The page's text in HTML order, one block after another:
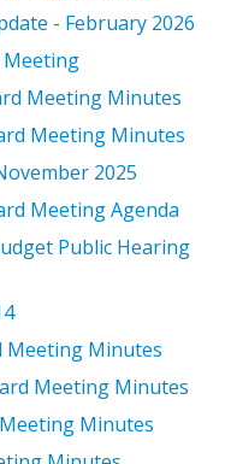
- February 2026
Meeting
Meeting Minutes
Meeting Minutes
2025
Meeting Agenda
Public Hearing
Meeting Minutes
Meeting Minutes
Minutes